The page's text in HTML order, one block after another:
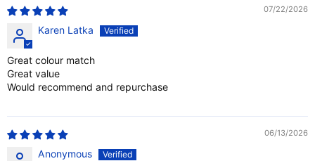
07/22/2026
Karen Latka
Great colour match
Great value
Would recommend and repurchase
06/13/2026
Anonymous